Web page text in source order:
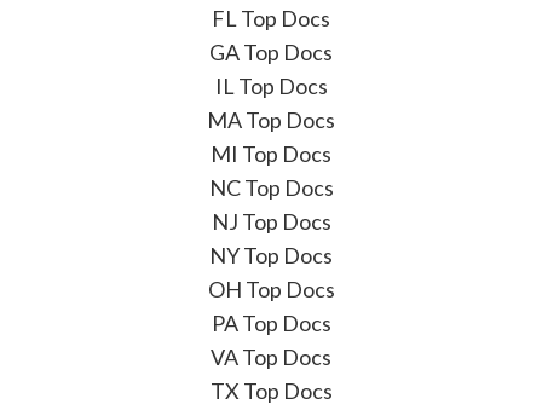
FL Top Docs
GA Top Docs
IL Top Docs
MA Top Docs
MI Top Docs
NC Top Docs
NJ Top Docs
NY Top Docs
OH Top Docs
PA Top Docs
VA Top Docs
TX Top Docs